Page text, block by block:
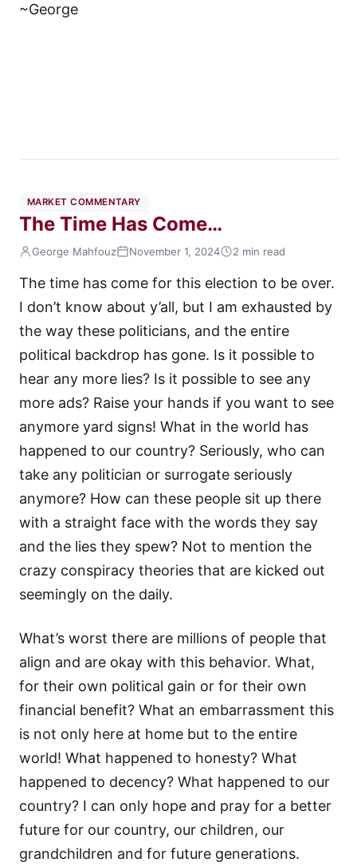
~George
MARKET COMMENTARY
The Time Has Come…
George Mahfouz November 1, 2024 2 min read
The time has come for this election to be over.
I don’t know about y’all, but I am exhausted by
the way these politicians, and the entire
political backdrop has gone. Is it possible to
hear any more lies? Is it possible to see any
more ads? Raise your hands if you want to see
anymore yard signs! What in the world has
happened to our country? Seriously, who can
take any politician or surrogate seriously
anymore? How can these people sit up there
with a straight face with the words they say
and the lies they spew? Not to mention the
crazy conspiracy theories that are kicked out
seemingly on the daily.
What’s worst there are millions of people that
align and are okay with this behavior. What,
for their own political gain or for their own
financial benefit? What an embarrassment this
is not only here at home but to the entire
world! What happened to honesty? What
happened to decency? What happened to our
country? I can only hope and pray for a better
future for our country, our children, our
grandchildren and for future generations.